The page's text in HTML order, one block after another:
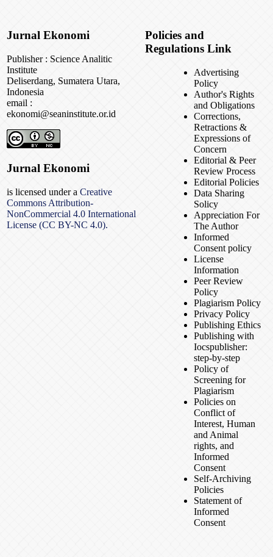
Jurnal Ekonomi
Publisher : Science Analitic
Institute
Deliserdang, Sumatera Utara,
Indonesia
email :
ekonomi@seaninstitute.or.id
Jurnal Ekonomi
is licensed under a Creative
Commons Attribution-
NonCommercial 4.0 International
License (CC BY-NC 4.0).
Policies and
Regulations Link
Advertising
Policy
Author's Rights
and Obligations
Corrections,
Retractions &
Expressions of
Concern
Editorial & Peer
Review Process
Editorial Policies
Data Sharing
Solicy
Appreciation For
The Author
Informed
Consent policy
License
Information
Peer Review
Policy
Plagiarism Policy
Privacy Policy
Publishing Ethics
Publishing with
Iocspublisher:
step-by-step
Policy of
Screening for
Plagiarism
Policies on
Conflict of
Interest, Human
and Animal
rights, and
Informed
Consent
Self-Archiving
Policies
Statement of
Informed
Consent